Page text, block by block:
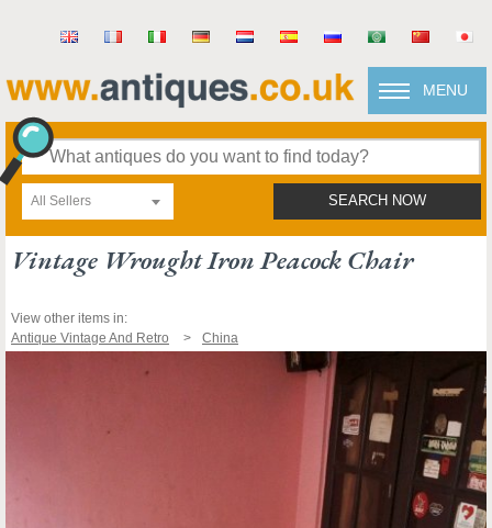
MENU
All Sellers SEARCH NOW
Vintage Wrought Iron Peacock Chair
View other items in:
Antique Vintage And Retro
China